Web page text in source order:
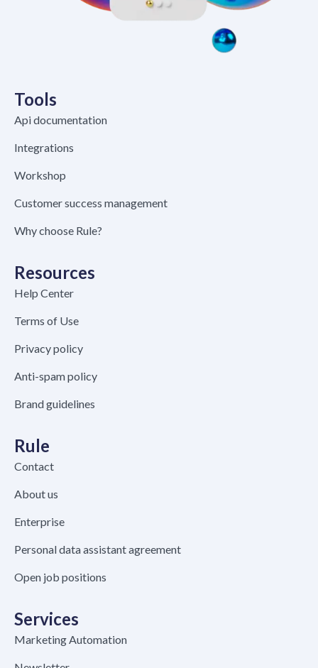
Tools
Api documentation
Integrations
Workshop
Customer success management
Why choose Rule?
Resources
Help Center
Terms of Use
Privacy policy
Anti-spam policy
Brand guidelines
Rule
Contact
About us
Enterprise
Personal data assistant agreement
Open job positions
Services
Marketing Automation